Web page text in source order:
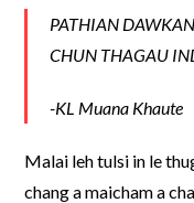
PATHIAN
CHUN THAGAU
-KL Muana Khaute
Malai leh tulsi in le
chang a maicham a